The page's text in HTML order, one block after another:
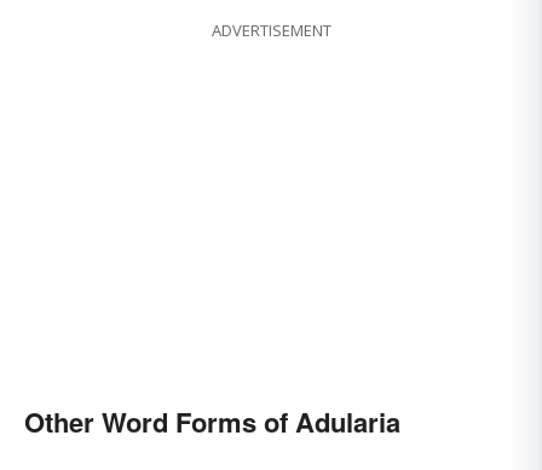
ADVERTISEMENT
Other Word Forms of Adularia